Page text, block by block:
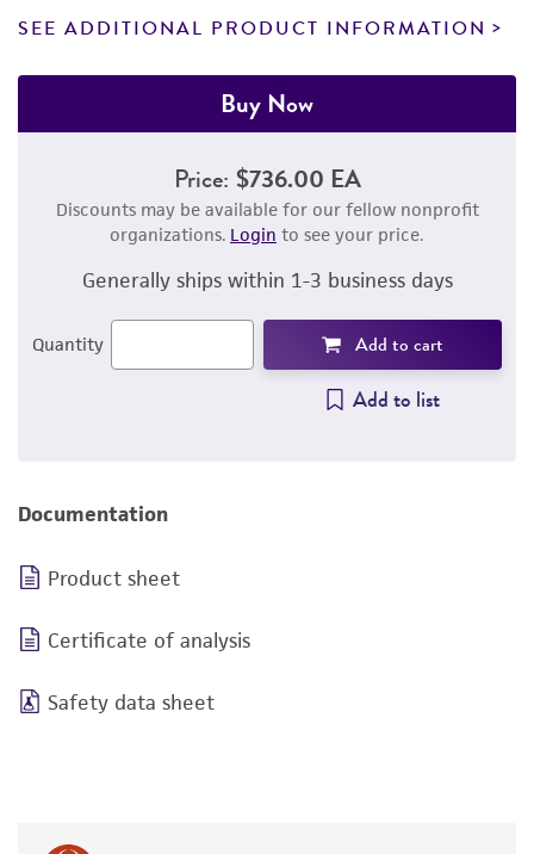
SEE ADDITIONAL PRODUCT INFORMATION
Buy Now
Price: $736.00 EA
Discounts may be available for our fellow nonprofit
organizations. Login to see your price.
Generally ships within 1-3 business days
Quantity Add to cart
Add to list
Documentation
Product sheet
Certificate of analysis
Safety data sheet